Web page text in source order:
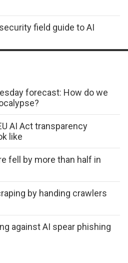
field guide to AI
forecast: How do we
AI Act transparency
like
fell by more than half in
by handing crawlers
against AI spear phishing